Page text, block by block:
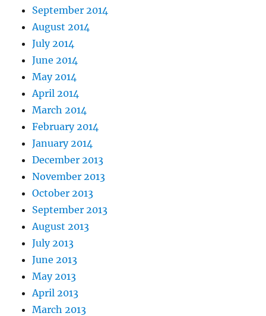
September 2014
August 2014
July 2014
June 2014
May 2014
April 2014
March 2014
February 2014
January 2014
December 2013
November 2013
October 2013
September 2013
August 2013
July 2013
June 2013
May 2013
April 2013
March 2013